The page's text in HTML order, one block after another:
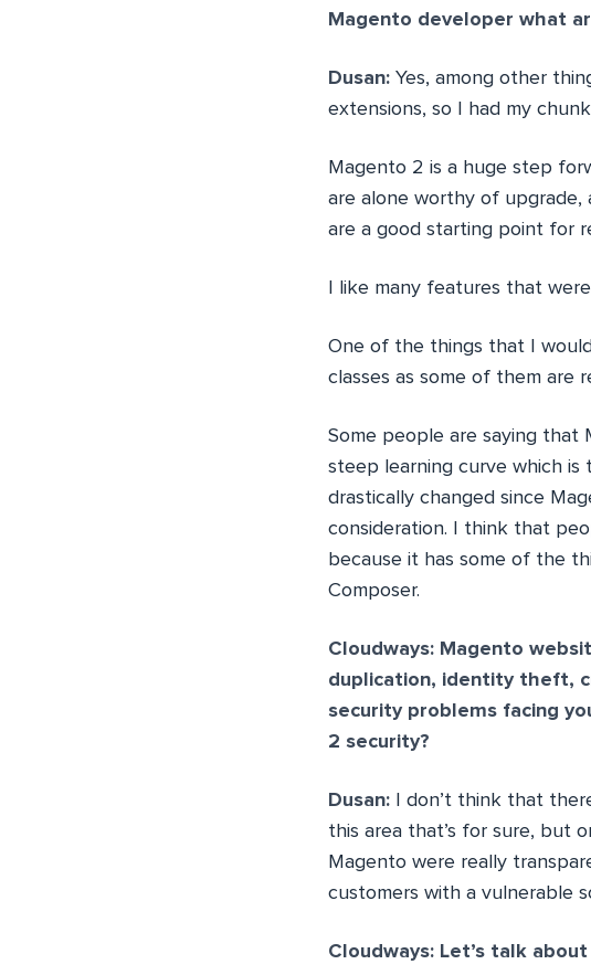
Magento developer what
Dusan: Yes, among other
extensions, so I had my
Magento 2 is a huge step
are alone worthy of upgrade,
are a good starting point for
I like many features that
One of the things that I
classes as some of them are
Some people are saying
steep learning curve which
drastically changed since
consideration. I think that
because it has some of the
Composer.
Cloudways: Magento
duplication, identity theft,
security problems facing
2 security?
Dusan: I don’t think that
this area that’s for sure, but
Magento were really
customers with a vulnerable
Cloudways: Let’s talk